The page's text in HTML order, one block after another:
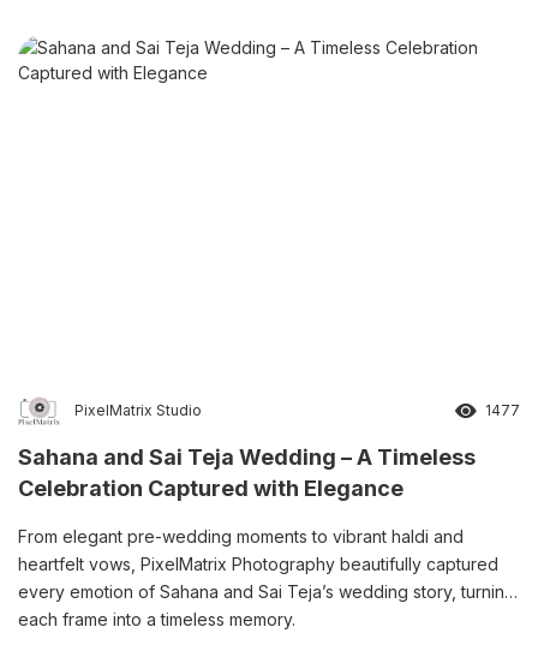
PixelMatrix Studio 1477
Sahana and Sai Teja Wedding – A Timeless
Celebration Captured with Elegance
From elegant pre-wedding moments to vibrant haldi and
heartfelt vows, PixelMatrix Photography beautifully captured
every emotion of Sahana and Sai Teja’s wedding story, turning
each frame into a timeless memory.